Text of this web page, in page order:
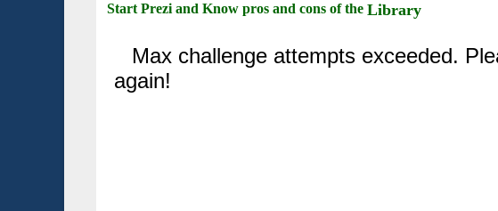
Start Prezi and Know pros and cons of the Library